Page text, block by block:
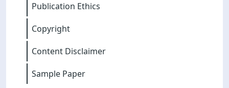
Publication Ethics
Copyright
Content Disclaimer
Sample Paper